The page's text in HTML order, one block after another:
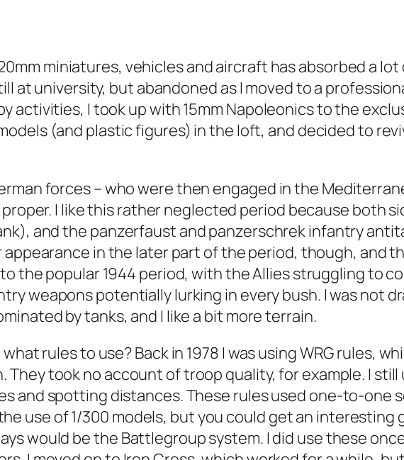
miniatures, vehicles and aircraft has absorbed a
at university, but abandoned as I moved to a
activities, I took up with 15mm Napoleonics to the
(and plastic figures) in the loft, and decided to
forces – who were then engaged in the
I like this rather neglected period because both
and the panzerfaust andpanzerschrekinfantry
appearance in the later part of the period, though, and
the popular 1944 period, with the Allies struggling to
weapons potentially lurking in every bush. I was not
by tanks, and I like a bit more terrain.
rules to use? Back in 1978 I was using WRG rules,
They took no account of troop quality, for example. I
and spotting distances. These rules used one-to-one
use of 1/300 models, but you could get an interesting
would be the Battlegroupsystem. I did use these